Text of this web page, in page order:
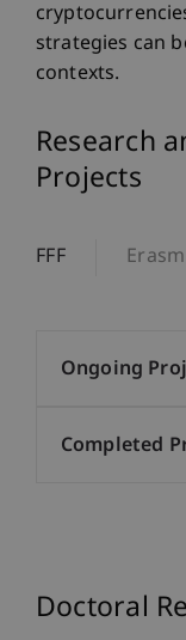
strategies can
contexts.
Research
Projects
FFF
Ongoing
Completed
Doctoral